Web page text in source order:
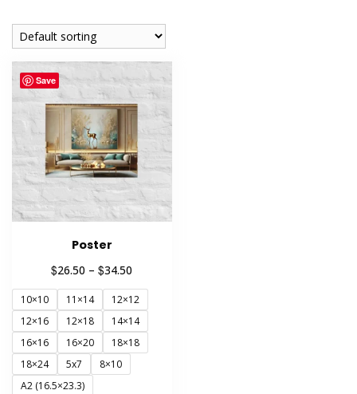
Save
Poster
$26.50 – $34.50
$26.50
through
$34.50
10×10 11×14
12×12
12×16
12×18
14×14
16×16
16×20
18×18
18×24
5x7
8×10
A2 (16.5×23.3)